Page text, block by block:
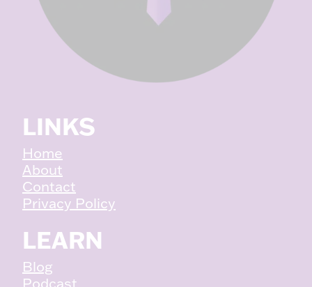
LINKS
Home
About
Contact
Privacy Policy
LEARN
Blog
Podcast